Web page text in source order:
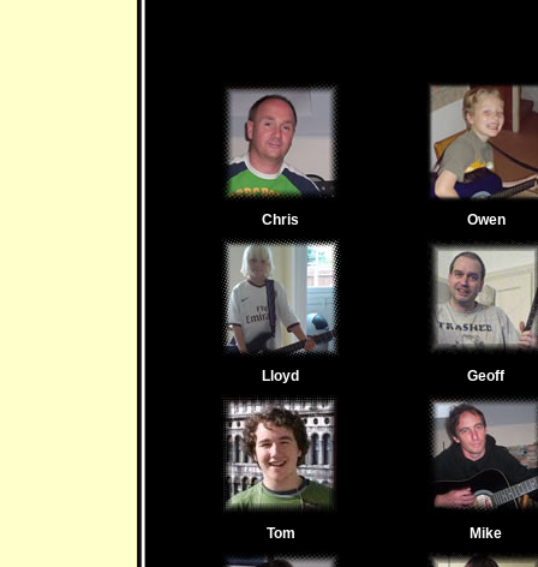
Chris Owen
Lloyd Geoff
Tom Mike